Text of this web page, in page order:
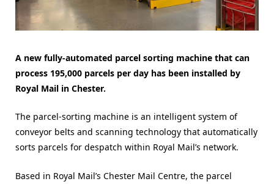
A new fully-automated parcel sorting machine that can
process 195,000 parcels per day has been installed by
Royal Mail in Chester.
The parcel-sorting machine is an intelligent system of
conveyor belts and scanning technology that automatically
sorts parcels for despatch within Royal Mail’s network.
Based in Royal Mail’s Chester Mail Centre, the parcel